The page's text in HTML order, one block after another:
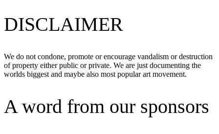
DISCLAIMER
We do not condone, promote or encourage vandalism or destruction
of property either public or private. We are just documenting the
worlds biggest and maybe also most popular art movement.
A word from our sponsors